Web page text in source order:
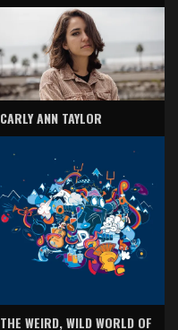
CARLY ANN TAYLOR
THE WEIRD, WILD WORLD OF